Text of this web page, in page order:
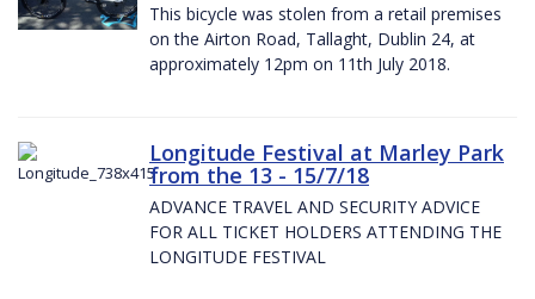
This bicycle was stolen from a retail premises
on the Airton Road, Tallaght, Dublin 24, at
approximately 12pm on 11th July 2018.
Longitude Festival at Marley Park
from the 13 - 15/7/18
ADVANCE TRAVEL AND SECURITY ADVICE
FOR ALL TICKET HOLDERS ATTENDING THE
LONGITUDE FESTIVAL